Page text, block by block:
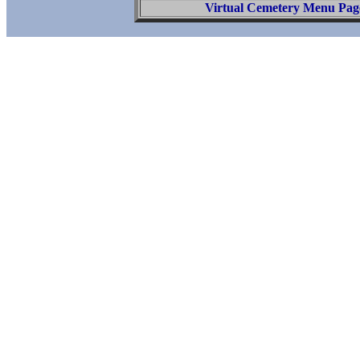
Virtual Cemetery Menu